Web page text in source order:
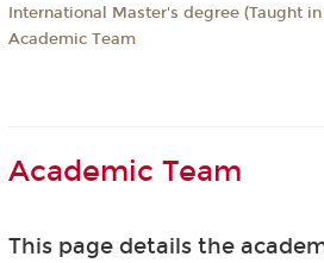
International Master's degree (Taught
Academic Team
Academic Team
This page details the